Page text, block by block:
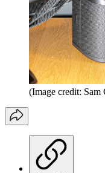
(Image credit: Sam